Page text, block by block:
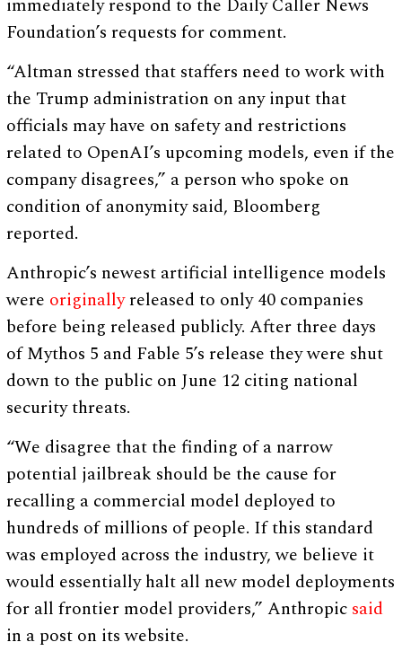
Foundation’s requests for comment.
“Altman stressed that staffers need to work with
the Trump administration on any input that
officials may have on safety and restrictions
related to OpenAI’s upcoming models, even if the
company disagrees,” a person who spoke on
condition of anonymity said, Bloomberg
reported.
Anthropic’s newest artificial intelligence models
were originallyreleased to only 40 companies
before being released publicly. After three days
of Mythos 5 and Fable 5’s release they were shut
down to the public on June 12 citing national
security threats.
“We disagree that the finding of a narrow
potential jailbreak should be the cause for
recalling a commercial model deployed to
hundreds of millions of people. If this standard
was employed across the industry, we believe it
would essentially halt all new model deployments
for all frontier model providers,” Anthropic said
in a post on its website.